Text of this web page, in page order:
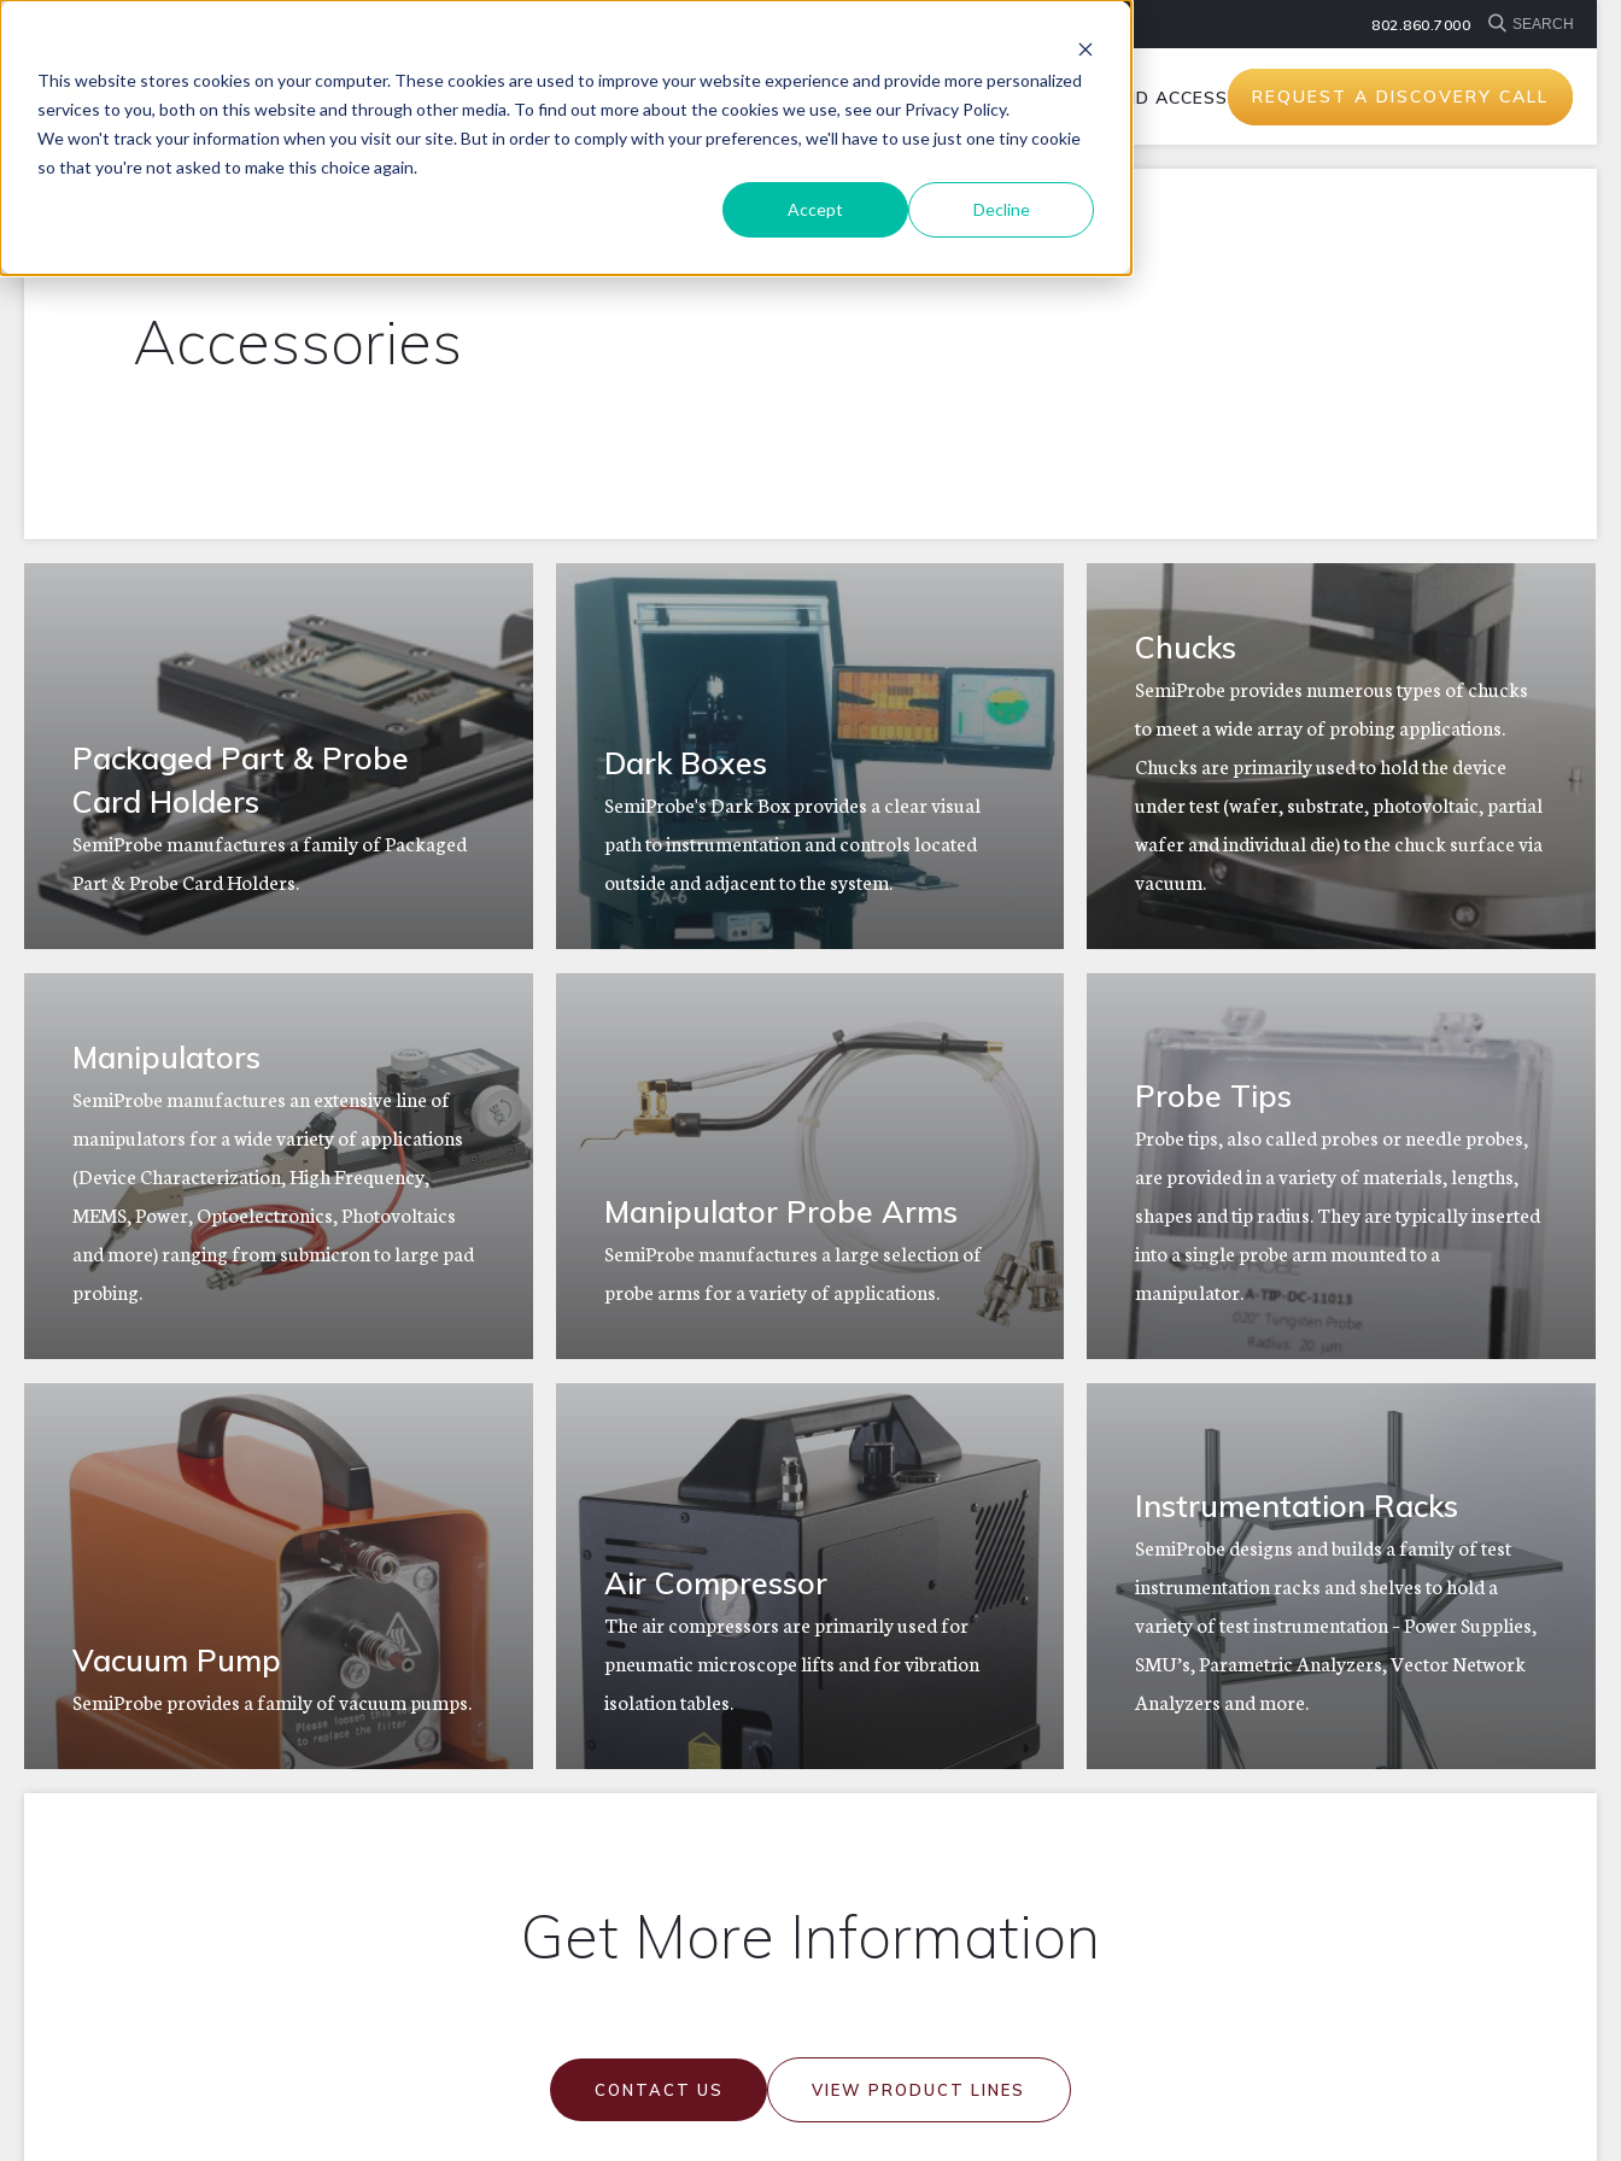
This website stores cookies on your computer. These cookies are used to improve your website experience and provide more personalized
services to you, both on this website and through other media. To find out more about the cookies we use, see our Privacy Policy.
We won't track your information when you visit our site. But in order to comply with your preferences, we'll have to use just one tiny cookie
so that you're not asked to make this choice again.
Accept Decline
SHOP PARTS AND ACCESSORIESREQUEST A DISCOVERY CALL
802.860.7000
Accessories
Packaged Part & Probe
Card Holders
SemiProbe manufactures a family of Packaged
Part & Probe Card Holders.
Dark Boxes
SemiProbe's Dark Box provides a clear visual
path to instrumentation and controls located
outside and adjacent to the system.
Chucks
SemiProbe provides numerous types of chucks
to meet a wide array of probing applications.
Chucks are primarily used to hold the device
under test (wafer, substrate, photovoltaic, partial
wafer and individual die) to the chuck surface via
vacuum.
Manipulators
SemiProbe manufactures an extensive line of
manipulators for a wide variety of applications
(Device Characterization, High Frequency,
MEMS, Power, Optoelectronics, Photovoltaics
and more) ranging from submicron to large pad
probing.
Manipulator Probe Arms
SemiProbe manufactures a large selection of
probe arms for a variety of applications.
Probe Tips
Probe tips, also called probes or needle probes,
are provided in a variety of materials, lengths,
shapes and tip radius. They are typically inserted
into a single probe arm mounted to a
manipulator.
Vacuum Pump
SemiProbe provides a family of vacuum pumps.
Air Compressor
The air compressors are primarily used for
pneumatic microscope lifts and for vibration
isolation tables.
Instrumentation Racks
SemiProbe designs and builds a family of test
instrumentation racks and shelves to hold a
variety of test instrumentation – Power Supplies,
SMU’s, Parametric Analyzers, Vector Network
Analyzers and more.
Get More Information
CONTACT US VIEW PRODUCT LINES